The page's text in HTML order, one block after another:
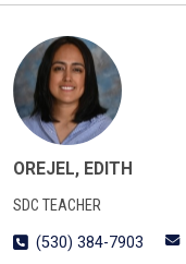
OREJEL, EDITH
SDC TEACHER
(530) 384-7903